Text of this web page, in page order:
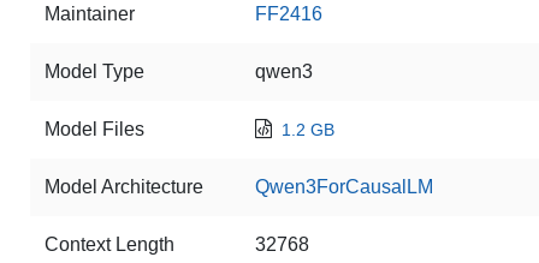
Maintainer FF2416
Model Type qwen3
Model Files 1.2 GB
Model Architecture Qwen3ForCausalLM
Context Length 32768